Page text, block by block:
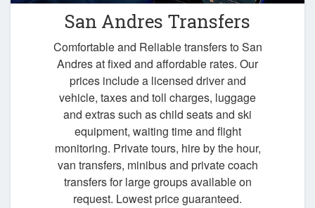
San Andres Transfers
Comfortable and Reliable transfers to San
Andres at fixed and affordable rates. Our
prices include a licensed driver and
vehicle, taxes and toll charges, luggage
and extras such as child seats and ski
equipment, waiting time and flight
monitoring. Private tours, hire by the hour,
van transfers, minibus and private coach
transfers for large groups available on
request. Lowest price guaranteed.